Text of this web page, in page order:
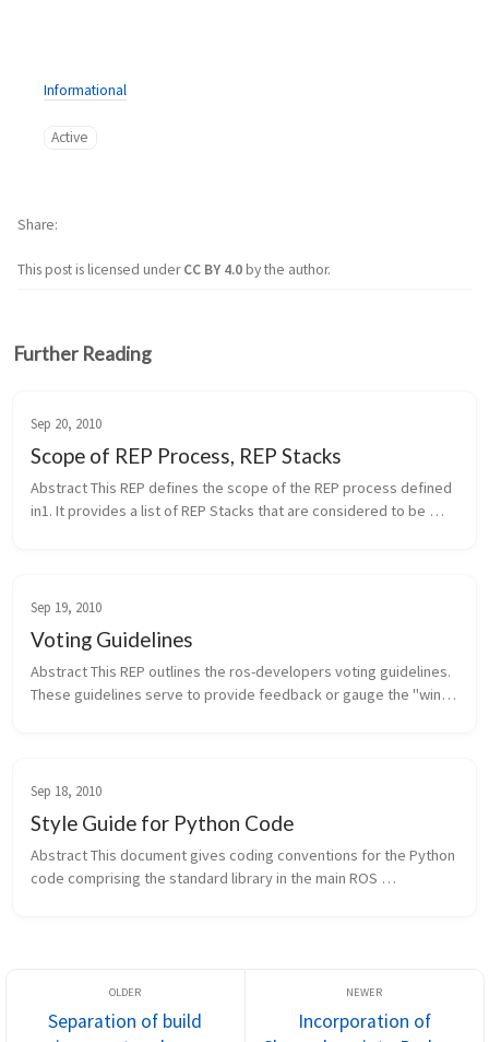
Informational
Active
This post is licensed underCC BY 4.0by the author.
Share
Further Reading
Sep 20, 2010
Scope of REP Process, REP Stacks
Abstract This REP defines the scope of the REP process defined
in1. It provides a list of REP Stacks that are considered to be
Sep 19, 2010
Voting Guidelines
Abstract This REP outlines the ros-developers voting guidelines.
These guidelines serve to provide feedback or gauge the "wind
Sep 18, 2010
Style Guide for Python Code
Abstract This document gives coding conventions for the Python
code comprising the standard library in the main ROS
Separation of build
Incorporation of